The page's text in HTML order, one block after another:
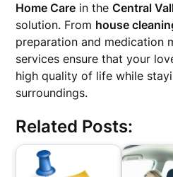
Home Care in theCentral
solution. From house
preparation and medication
services ensure that your
high quality of life while
surroundings.
Related Posts: